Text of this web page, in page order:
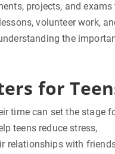
projects, and exams
volunteer work,
the
for
time can set the stage
teens reduce stress,
relationships with